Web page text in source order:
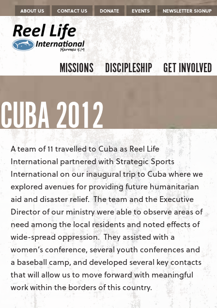
Menu
Skip to content
ABOUT US CONTACT US DONATE EVENTS NEWSLETTER SIGNUP
Menu
Skip to content
MISSIONS DISCIPLESHIP GET INVOLVED
CUBA 2012
A team of 11 travelled to Cuba as Reel Life
International partnered with Strategic Sports
International on our inaugural trip to Cuba where we
explored avenues for providing future humanitarian
aid and disaster relief. The team and the Executive
Director of our ministry were able to observe areas of
need among the local residents and noted effects of
wide-spread oppression. They assisted with a
women’s conference, several youth conferences and
a baseball camp, and developed several key contacts
that will allow us to move forward with meaningful
work within the borders of this country.